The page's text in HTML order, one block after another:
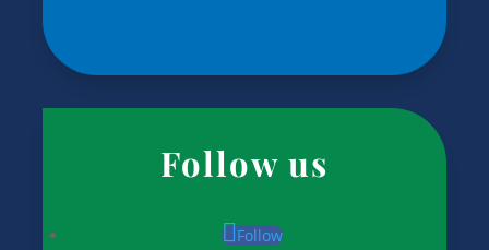
Follow us
Follow